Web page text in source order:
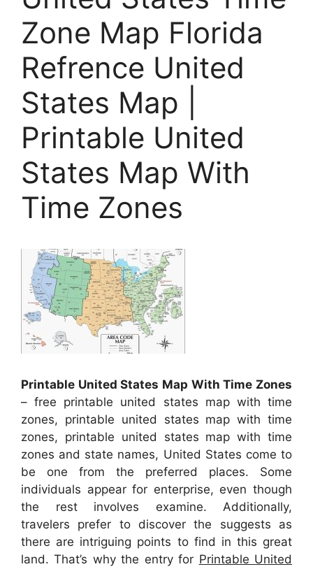
Zone Map Florida
Refrence United
States Map |
Printable United
States Map With
Time Zones
Printable United States Map With Time Zones
– free printable united states map with time
zones, printable united states map with time
zones, printable united states map with time
zones and state names, United States come to
be one from the preferred places. Some
individuals appear for enterprise, even though
the rest involves examine. Additionally,
travelers prefer to discover the suggests as
there are intriguing points to find in this great
land. That’s why the entry for Printable United